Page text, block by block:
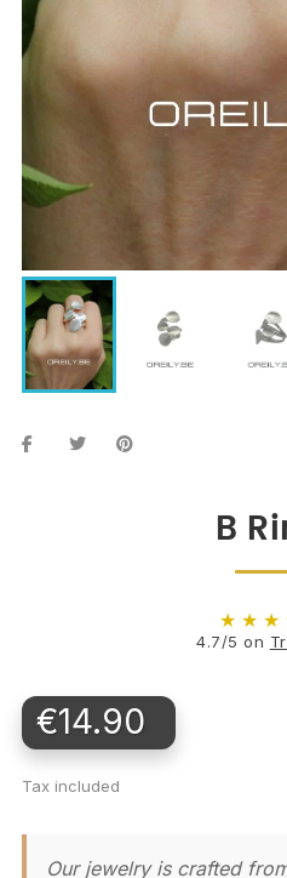
B
★ ★ ★
4.7/5 on
€14.90
Tax included
Our jewelry is crafted